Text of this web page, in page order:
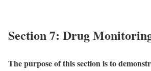
Section 7: Drug
The purpose of this section is to